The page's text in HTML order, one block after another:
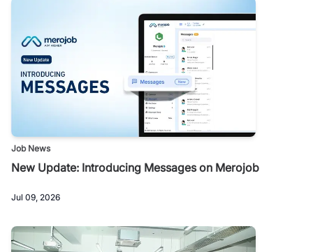
Job News
New Update: Introducing Messages on Merojob
Jul 09, 2026